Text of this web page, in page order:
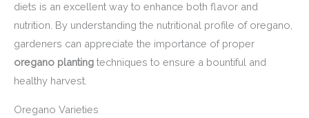
diets is an excellent way to enhance both flavor and
nutrition. By understanding the nutritional profile of oregano,
gardeners can appreciate the importance of proper
oregano planting techniques to ensure a bountiful and
healthy harvest.
Oregano Varieties